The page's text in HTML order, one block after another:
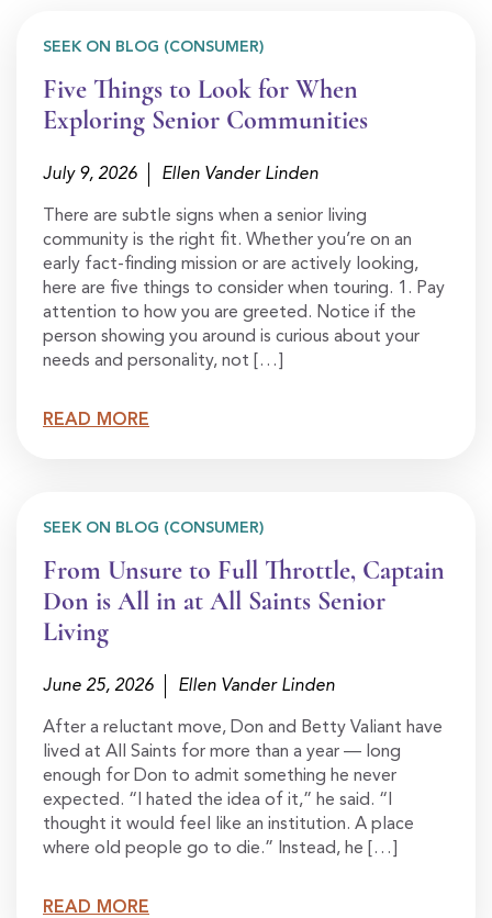
SEEK ON BLOG (CONSUMER)
Five Things to Look for When
Exploring Senior Communities
July 9, 2026 Ellen Vander Linden
There are subtle signs when a senior living
community is the right fit. Whether you’re on an
early fact-finding mission or are actively looking,
here are five things to consider when touring. 1. Pay
attention to how you are greeted. Notice if the
person showing you around is curious about your
needs and personality, not […]
READ MORE
SEEK ON BLOG (CONSUMER)
From Unsure to Full Throttle, Captain
Don is All in at All Saints Senior
Living
June 25, 2026 Ellen Vander Linden
After a reluctant move, Don and Betty Valiant have
lived at All Saints for more than a year — long
enough for Don to admit something he never
expected. “I hated the idea of it,” he said. “I
thought it would feel like an institution. A place
where old people go to die.” Instead, he […]
READ MORE